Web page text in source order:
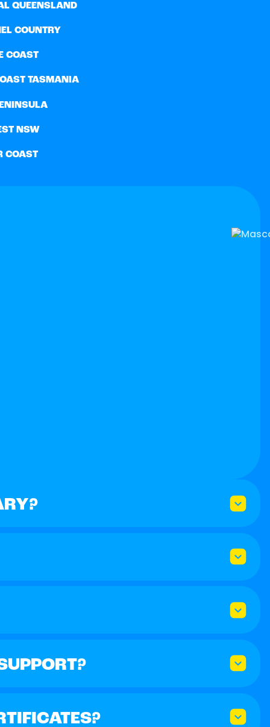
QUEENSLAND
COUNTRY
COAST
TASMANIA
NSW
COAST